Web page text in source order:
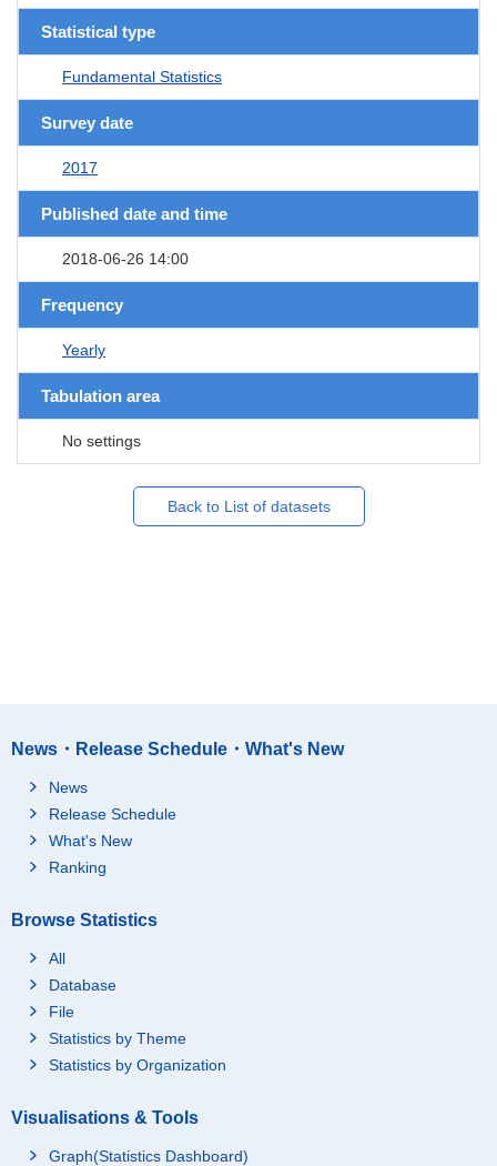
Statistical type
Fundamental Statistics
Survey date
2017
Published date and time
2018-06-26 14:00
Frequency
Yearly
Tabulation area
No settings
Back to List of datasets
News・Release Schedule・What's New
News
Release Schedule
What's New
Ranking
Browse Statistics
All
Database
File
Statistics by Theme
Statistics by Organization
Visualisations & Tools
Graph(Statistics Dashboard)